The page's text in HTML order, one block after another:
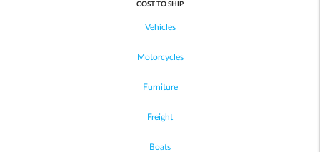
COST TO SHIP
Vehicles
Motorcycles
Furniture
Freight
Boats